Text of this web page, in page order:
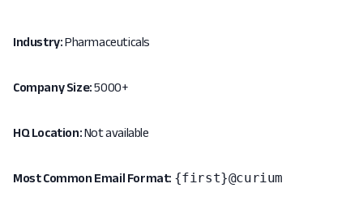
Industry:Pharmaceuticals
Company Size:5000+
HQ Location:Not available
Most Common Email Format: {first}@curium